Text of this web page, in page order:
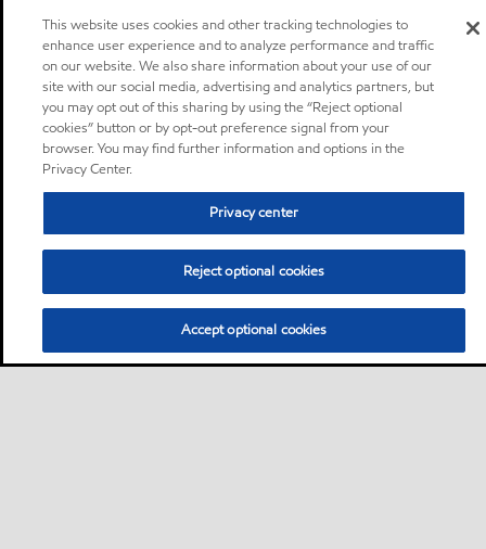
This website uses cookies and other tracking technologies to
enhance user experience and to analyze performance and traffic
on our website. We also share information about your use of our
site with our social media, advertising and analytics partners, but
you may opt out of this sharing by using the “Reject optional
cookies” button or by opt-out preference signal from your
browser. You may find further information and options in the
Privacy Center.
Privacy center
Reject optional cookies
Accept optional cookies